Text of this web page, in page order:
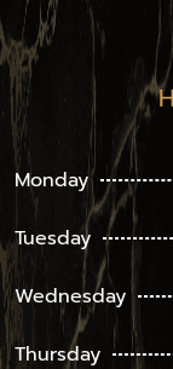
Monday
Tuesday
Wednesday
Thursday